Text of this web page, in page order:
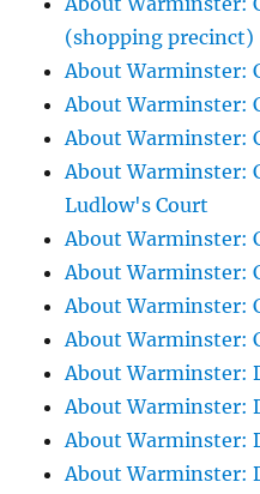
(shopping precinct)
About Warminster:
About Warminster:
About Warminster:
About Warminster:
Ludlow's Court
About Warminster:
About Warminster:
About Warminster:
About Warminster:
About Warminster:
About Warminster:
About Warminster:
About Warminster: